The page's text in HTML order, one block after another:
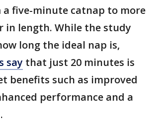
a five-minute catnap to more
in length. While the study
long the ideal nap is,
say that just 20 minutes is
benefits such as improved
performance and a